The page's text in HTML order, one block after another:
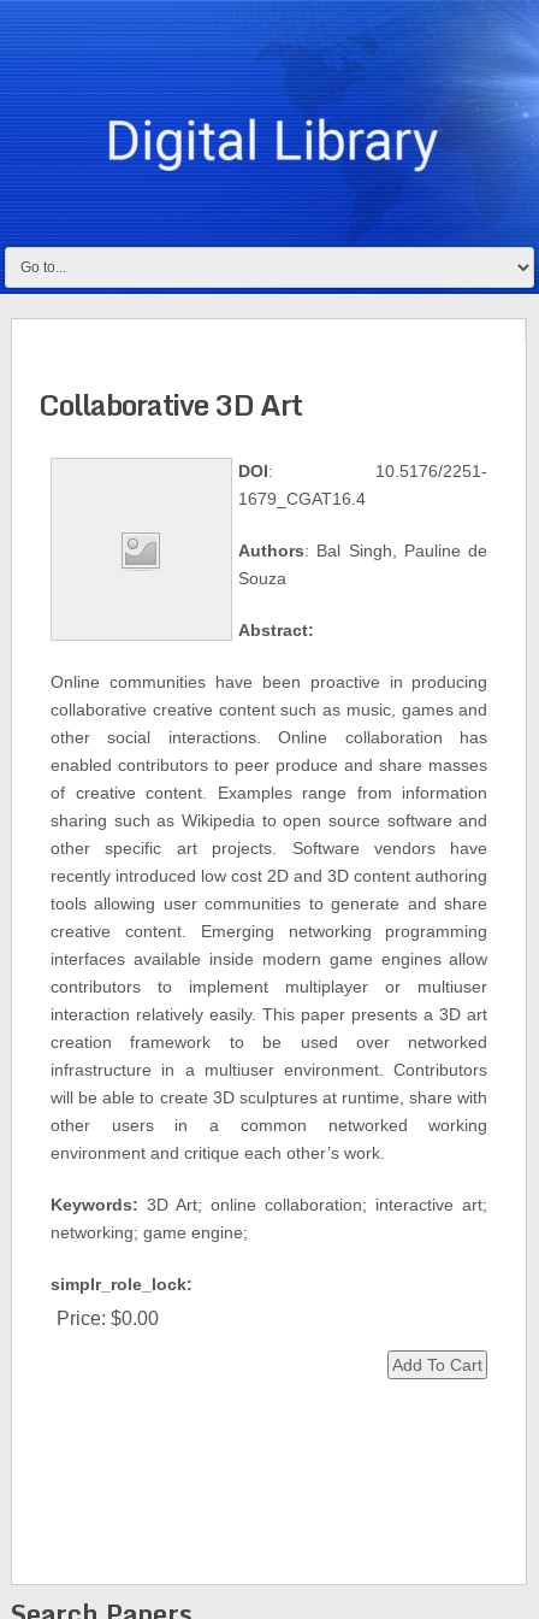
Collaborative 3D Art
DOI: 10.5176/2251-
1679_CGAT16.4
Authors: Bal Singh, Pauline de
Souza
Abstract:
Online communities have been proactive in producing
collaborative creative content such as music, games and
other social interactions. Online collaboration has
enabled contributors to peer produce and share masses
of creative content. Examples range from information
sharing such as Wikipedia to open source software and
other specific art projects. Software vendors have
recently introduced low cost 2D and 3D content authoring
tools allowing user communities to generate and share
creative content. Emerging networking programming
interfaces available inside modern game engines allow
contributors to implement multiplayer or multiuser
interaction relatively easily. This paper presents a 3D art
creation framework to be used over networked
infrastructure in a multiuser environment. Contributors
will be able to create 3D sculptures at runtime, share with
other users in a common networked working
environment and critique each other’s work.
Keywords: 3D Art; online collaboration; interactive art;
networking; game engine;
simplr_role_lock:
Price: $0.00